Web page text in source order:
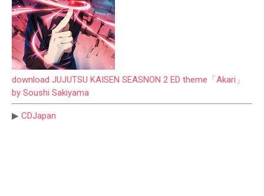
download JUJUTSU KAISEN SEASNON 2 ED theme「Akari」
by Soushi Sakiyama
▶ CDJapan